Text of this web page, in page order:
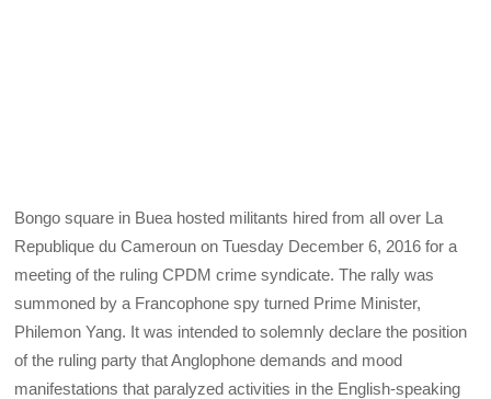
Bongo square in Buea hosted militants hired from all over La
Republique du Cameroun on Tuesday December 6, 2016 for a
meeting of the ruling CPDM crime syndicate. The rally was
summoned by a Francophone spy turned Prime Minister,
Philemon Yang. It was intended to solemnly declare the position
of the ruling party that Anglophone demands and mood
manifestations that paralyzed activities in the English-speaking